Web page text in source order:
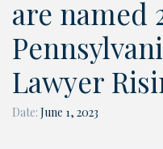
are named
Lawyer
Date: June 1, 2023